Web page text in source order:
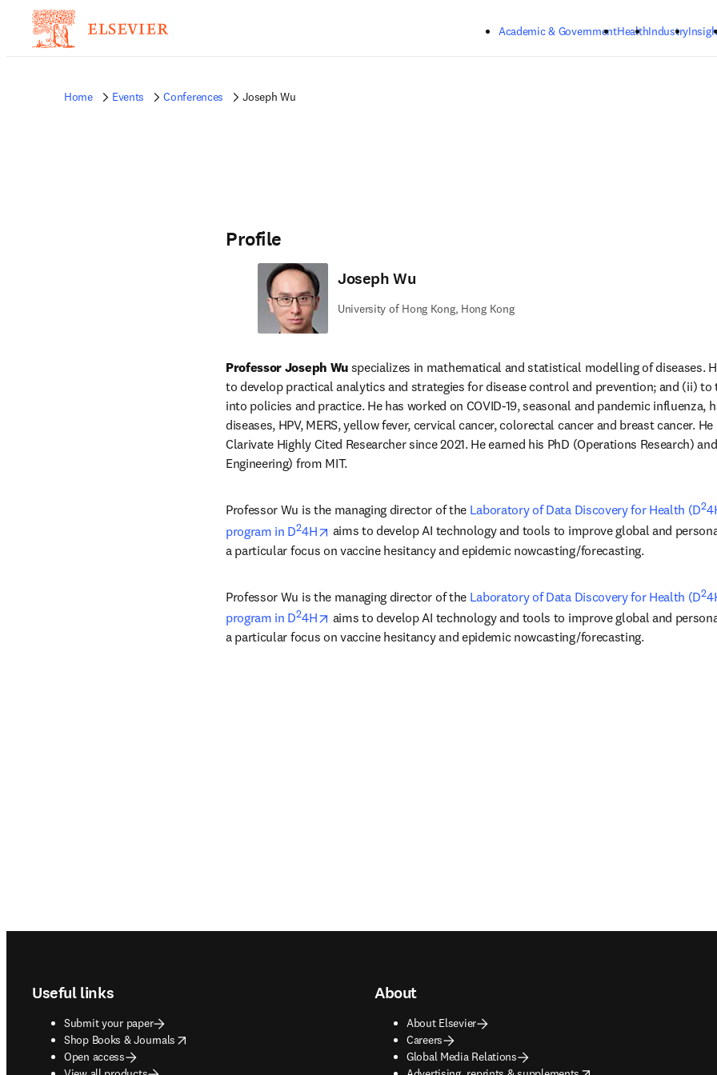
Academic & GovernmentHealthIndustry
Home Events Conferences Joseph Wu
Profile
Joseph Wu
University of Hong Kong, Hong Kong
Professor Joseph Wu specializes in mathematical and statistical modelling of diseases.
to develop practical analytics and strategies for disease control and prevention; and (ii) to
into policies and practice. He has worked on COVID-19, seasonal and pandemic influenza,
diseases, HPV, MERS, yellow fever, cervical cancer, colorectal cancer and breast cancer.
Clarivate Highly Cited Researcher since 2021. He earned his PhD (Operations Research)
Engineering) from MIT.
Professor Wu is the managing director of the Laboratory of Data Discovery for Health (D2
program in D24H opens in new tab/window
aims to develop AI technology and tools to improve global and
a particular focus on vaccine hesitancy and epidemic nowcasting/forecasting.
Professor Wu is the managing director of the Laboratory of Data Discovery for Health (D2
program in D24H opens in new tab/window
aims to develop AI technology and tools to improve global and
a particular focus on vaccine hesitancy and epidemic nowcasting/forecasting.
Useful links
Submit your paper
Shop Books & Journals
opens in new tab/window
Open access
About
About Elsevier
Careers
Global Media Relations